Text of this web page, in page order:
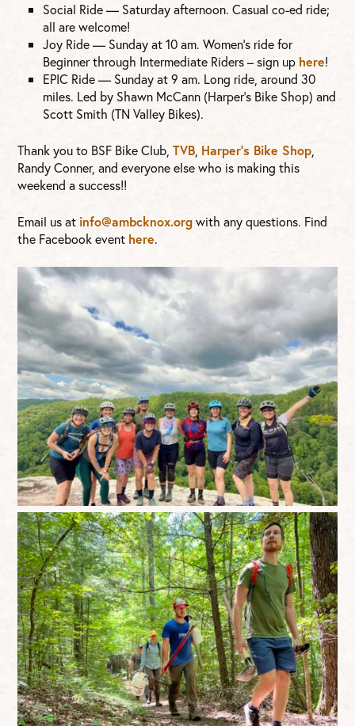
Social Ride — Saturday afternoon. Casual co-ed ride;
all are welcome!
Joy Ride — Sunday at 10 am. Women’s ride for
Beginner through Intermediate Riders – sign up here!
EPIC Ride — Sunday at 9 am. Long ride, around 30
miles. Led by Shawn McCann (Harper’s Bike Shop) and
Scott Smith (TN Valley Bikes).
Thank you to BSF Bike Club,TVB Harper’s Bike Shop
Randy Conner, and everyone else who is making this
weekend a success!!
Email us at info@ambcknox.orgwith any questions. Find
the Facebook event here.